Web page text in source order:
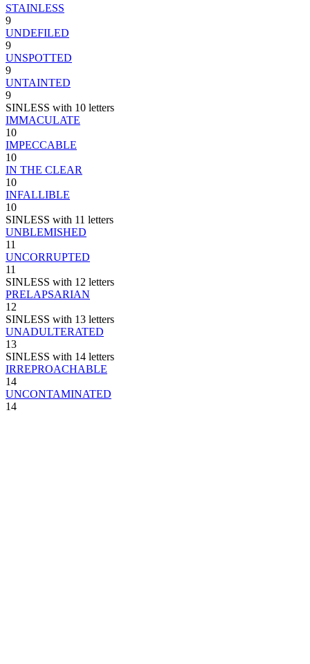
STAINLESS
9
UNDEFILED
9
UNSPOTTED
9
UNTAINTED
9
SINLESS with 10 letters
IMMACULATE
10
IMPECCABLE
10
IN THE CLEAR
10
INFALLIBLE
10
SINLESS with 11 letters
UNBLEMISHED
11
UNCORRUPTED
11
SINLESS with 12 letters
PRELAPSARIAN
12
SINLESS with 13 letters
UNADULTERATED
13
SINLESS with 14 letters
IRREPROACHABLE
14
UNCONTAMINATED
14